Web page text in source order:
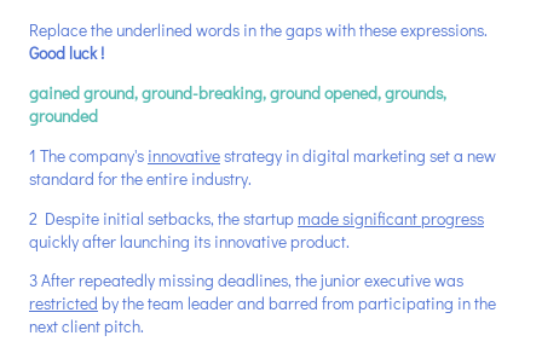
Replace the underlined words in the gaps with these expressions.
Good luck !
gained ground,ground-breaking, ground opened, grounds,
grounded
1 The company's innovativestrategy in digital marketing set a new
standard for the entire industry.
2 Despite initial setbacks, the startup made significant progress
quickly after launching its innovative product.
3 After repeatedly missing deadlines, the junior executive was
restricted by the team leader and barred from participating in the
next client pitch.